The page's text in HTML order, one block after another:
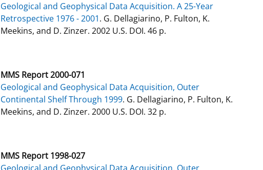
Geological and Geophysical Data Acquisition. A 25-Year
Retrospective 1976 - 2001. G. Dellagiarino, P. Fulton, K.
Meekins, and D. Zinzer. 2002 U.S. DOI. 46 p.
MMS Report 2000-071
Geological and Geophysical Data Acquisition, Outer
Continental Shelf Through 1999. G. Dellagiarino, P. Fulton, K.
Meekins, and D. Zinzer. 2000 U.S. DOI. 32 p.
MMS Report 1998-027